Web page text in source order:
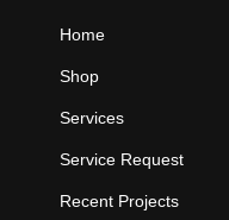
Home
Shop
Services
Service Request
Recent Projects